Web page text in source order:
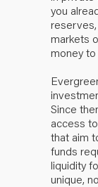
you
markets
money
Since
access
that aim
funds
liquidity
unique,